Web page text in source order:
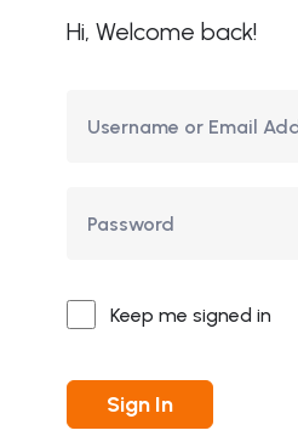
Hi, Welcome back!
Keep me signed in
Sign In